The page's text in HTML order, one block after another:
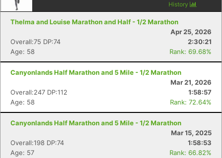
History
Thelma and Louise Marathon and Half - 1/2 Marathon
Apr 25, 2026
Overall:75 DP:74
2:30:21
Age: 58
Rank: 69.68%
Canyonlands Half Marathon and 5 Mile - 1/2 Marathon
Mar 21, 2026
Overall:247 DP:112
1:58:57
Age: 58
Rank: 72.64%
Canyonlands Half Marathon and 5 Mile - 1/2 Marathon
Mar 15, 2025
Overall:198 DP:74
1:58:53
Age: 57
Rank: 66.82%